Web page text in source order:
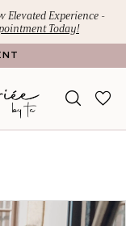
Elevated Experience -
Today!